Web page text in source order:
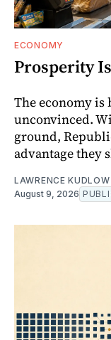
ECONOMY
Prosperity
The economy
unconvinced.
ground,
advantage they
LAWRENCE KUDLOW
August 9, 2026